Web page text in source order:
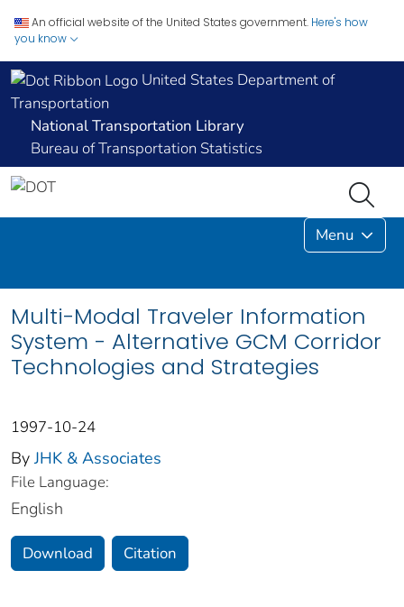
An official website of the United States government. Here's how
you know
United States Department of
Transportation
National Transportation Library
Bureau of Transportation Statistics
Menu
Multi-Modal Traveler Information
System - Alternative GCM Corridor
Technologies and Strategies
1997-10-24
By JHK & Associates
File Language:
English
Download Citation